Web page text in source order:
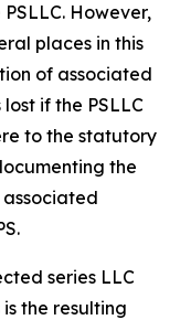
However,
places in this
of associated
if the PSLLC
to the statutory
the
series LLC
the resulting